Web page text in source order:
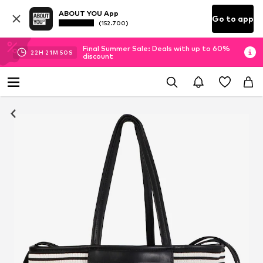
ABOUT YOU App
(152.700) Go to app
22H 21M 50 S
Final Summer Sale: Deals with up to 60%
discount